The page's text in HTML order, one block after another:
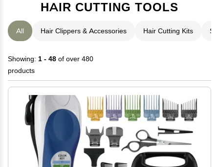
HAIR CUTTING TOOLS
All Hair Clippers & Accessories Hair Cutting Kits
Showing: 1 - 48 of over 480
products